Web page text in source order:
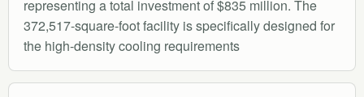
representing a total investment of $835 million. The
372,517-square-foot facility is specifically designed for
the high-density cooling requirements